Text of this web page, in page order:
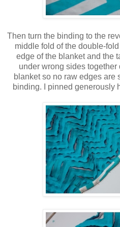
Then turn the binding to the
middle fold of the double-
edge of the blanket and the
under wrong sides
blanket so no raw edges are
binding. I pinned generously